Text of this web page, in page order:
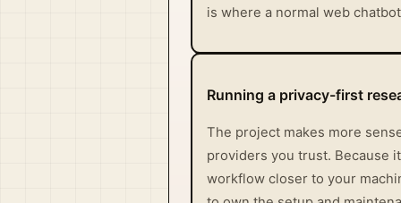
is where a normal web
Running a privacy-first
The project makes more
providers you trust. Because
workflow closer to your